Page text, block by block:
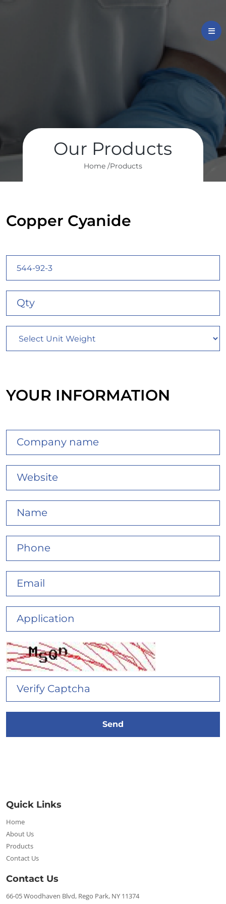
Our Products
Home /Products
Copper Cyanide
YOUR INFORMATION
Quick Links
Home
About Us
Products
Contact Us
Contact Us
66-05 Woodhaven Blvd, Rego Park, NY 11374